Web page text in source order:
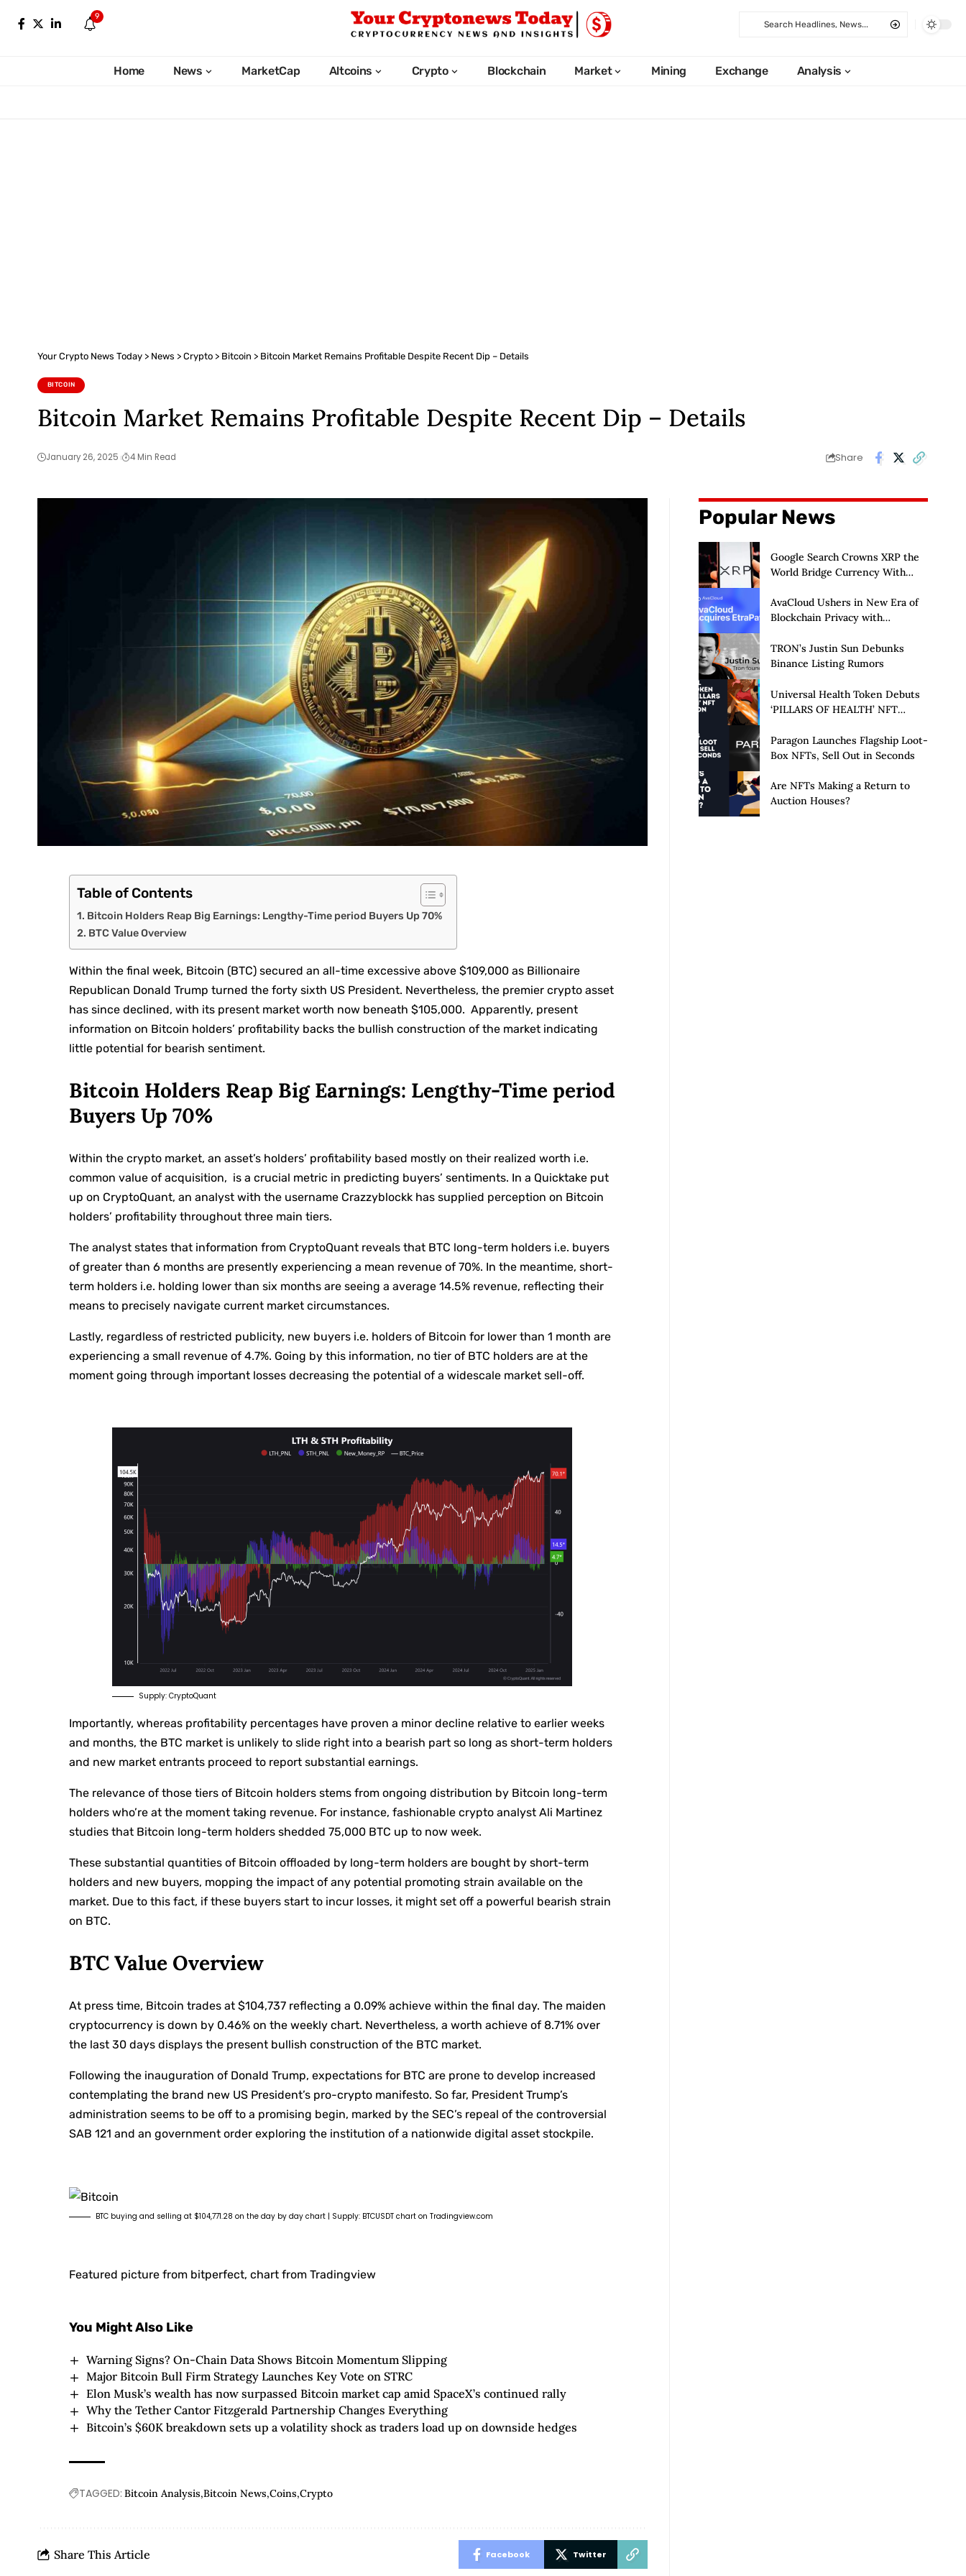
9
Home News MarketCap Altcoins Crypto Blockchain Market Mining Exchange Analysis
Your Crypto News Today > News > Crypto > Bitcoin > Bitcoin Market Remains Profitable Despite Recent Dip – Details
BITCOIN
Bitcoin Market Remains Profitable Despite Recent Dip – Details
January 26, 2025 4 Min Read Share
Table of Contents
Bitcoin Holders Reap Big Earnings: Lengthy-Time period Buyers Up 70%
BTC Value Overview
Within the final week, Bitcoin (BTC) secured an all-time excessive above $109,000 as Billionaire
Republican Donald Trump turned the forty sixth US President. Nevertheless, the premier crypto asset
has since declined, with its present market worth now beneath $105,000.Apparently, present
information on Bitcoin holders’ profitability backs the bullish construction of the market indicating
little potential for bearish sentiment.
Bitcoin Holders Reap Big Earnings: Lengthy-Time period
Buyers Up 70%
Within the crypto market, an asset’s holders’ profitability based mostly on their realized worth i.e.
common value of acquisition, is a crucial metric in predicting buyers’ sentiments. In a Quicktake put
up on CryptoQuant, an analyst with the username Crazzyblockk has supplied perception on Bitcoin
holders’ profitability throughout three main tiers.
The analyst states that information from CryptoQuant reveals that BTC long-term holders i.e. buyers
of greater than 6 months are presently experiencing a mean revenue of 70%. In the meantime, short-
term holders i.e. holding lower than six months are seeing a average 14.5% revenue, reflecting their
means to precisely navigate current market circumstances.
Lastly, regardless of restricted publicity, new buyers i.e. holders of Bitcoin for lower than 1 month are
experiencing a small revenue of 4.7%. Going by this information, no tier of BTC holders are at the
moment going through important losses decreasing the potential of a widescale market sell-off.
Supply: CryptoQuant
Importantly, whereas profitability percentages have proven a minor decline relative to earlier weeks
and months, the BTC market is unlikely to slide right into a bearish part so long as short-term holders
and new market entrants proceed to report substantial earnings.
The relevance of those tiers of Bitcoin holders stems from ongoing distribution by Bitcoin long-term
holders who’re at the moment taking revenue. For instance, fashionable crypto analyst Ali Martinez
studies that Bitcoin long-term holders shedded 75,000 BTC up to now week.
These substantial quantities of Bitcoin offloaded by long-term holders are bought by short-term
holders and new buyers, mopping the impact of any potential promoting strain available on the
market. Due to this fact, if these buyers start to incur losses, it might set off a powerful bearish strain
on BTC.
BTC Value Overview
At press time, Bitcoin trades at $104,737 reflecting a 0.09% achieve within the final day. The maiden
cryptocurrency is down by 0.46% on the weekly chart. Nevertheless, a worth achieve of 8.71% over
the last 30 days displays the present bullish construction of the BTC market.
Following the inauguration of Donald Trump, expectations for BTC are prone to develop increased
contemplating the brand new US President’s pro-crypto manifesto. So far, President Trump’s
administration seems to be off to a promising begin, marked by the SEC’s repeal of the controversial
SAB 121 and an government order exploring the institution of a nationwide digital asset stockpile.
BTC buying and selling at $104,771.28 on the day by day chart | Supply: BTCUSDT chart on Tradingview.com
Featured picture from bitperfect, chart from Tradingview
You Might Also Like
Warning Signs? On-Chain Data Shows Bitcoin Momentum Slipping
Major Bitcoin Bull Firm Strategy Launches Key Vote on STRC
Elon Musk’s wealth has now surpassed Bitcoin market cap amid SpaceX’s continued rally
Why the Tether Cantor Fitzgerald Partnership Changes Everything
Bitcoin’s $60K breakdown sets up a volatility shock as traders load up on downside hedges
TAGGED: Bitcoin Analysis Bitcoin News Coins Crypto
Share This Article Facebook Twitter
Popular News
Google Search Crowns XRP the
World Bridge Currency With
AvaCloud Ushers in New Era of
Blockchain Privacy with
Launch of Privacy Suite
TRON’s Justin Sun Debunks
Binance Listing Rumors
Universal Health Token Debuts
‘PILLARS OF HEALTH’ NFT
Paragon Launches Flagship Loot-
Box NFTs, Sell Out in Seconds
Are NFTs Making a Return to
Auction Houses?